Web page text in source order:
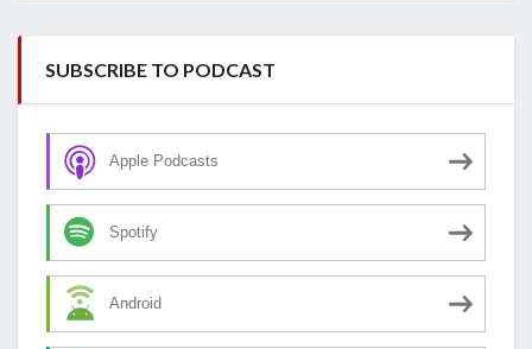
SUBSCRIBE TO PODCAST
Apple Podcasts
Spotify
Android